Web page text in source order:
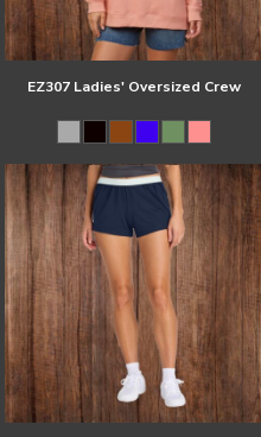
EZ307 Ladies' Oversized Crew